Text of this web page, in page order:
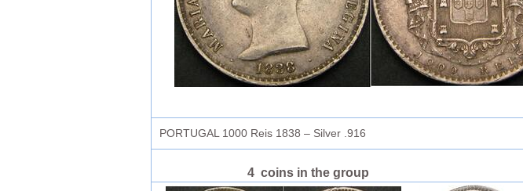
PORTUGAL 1000 Reis 1838 – Silver .916
4 coins in the group